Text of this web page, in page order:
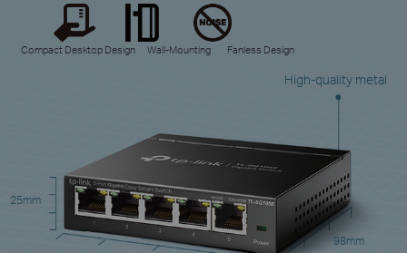
Compact Desktop Design Wall-Mounting Fanless Design
High-quality metal
25mm
98mm